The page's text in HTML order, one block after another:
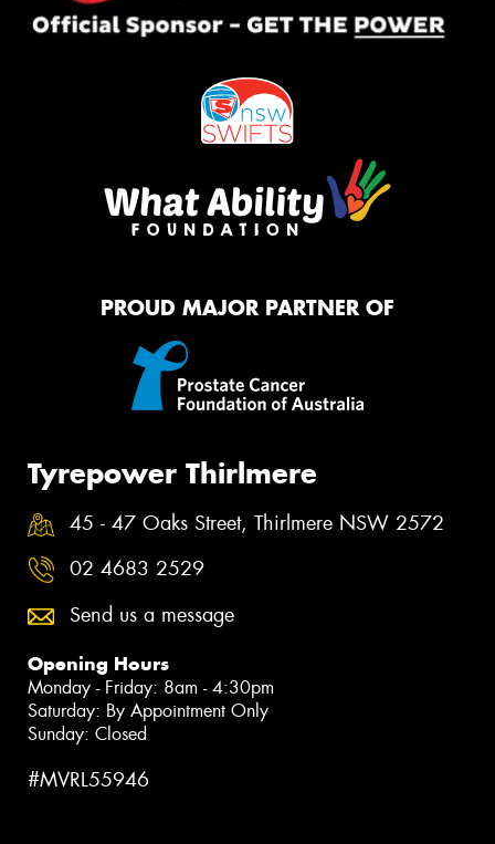
PROUD MAJOR PARTNER OF
Tyrepower Thirlmere
45 - 47 Oaks Street, Thirlmere NSW 2572
02 4683 2529
Send us a message
Opening Hours
Monday - Friday: 8am - 4:30pm
Saturday: By Appointment Only
Sunday: Closed
#MVRL55946